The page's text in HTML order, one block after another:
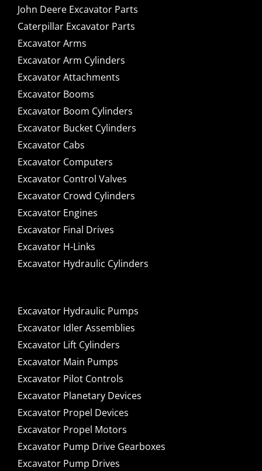
John Deere Excavator Parts
Caterpillar Excavator Parts
Excavator Arms
Excavator Arm Cylinders
Excavator Attachments
Excavator Booms
Excavator Boom Cylinders
Excavator Bucket Cylinders
Excavator Cabs
Excavator Computers
Excavator Control Valves
Excavator Crowd Cylinders
Excavator Engines
Excavator Final Drives
Excavator H-Links
Excavator Hydraulic Cylinders
Excavator Hydraulic Pumps
Excavator Idler Assemblies
Excavator Lift Cylinders
Excavator Main Pumps
Excavator Pilot Controls
Excavator Planetary Devices
Excavator Propel Devices
Excavator Propel Motors
Excavator Pump Drive Gearboxes
Excavator Pump Drives